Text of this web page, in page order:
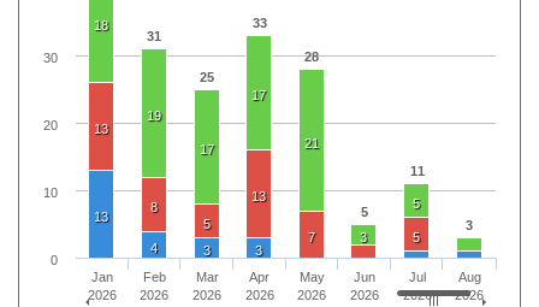
31
25
33
28
5
11
3
18
19
17
17
21
3
5
13
8
5
13
7 5
13
4 3 3
Jan
2026
Feb
2026
Mar
2026
Apr
2026
May
2026
Jun
2026
Jul
2026
Aug
2026
0
10
20
30